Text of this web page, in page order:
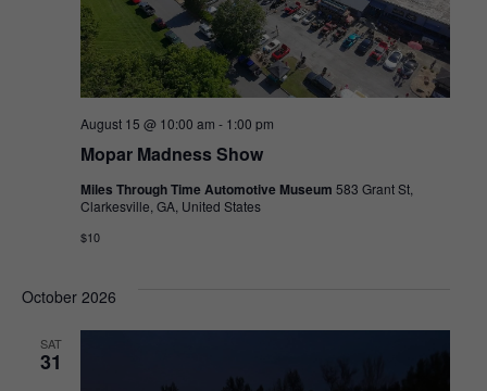
Mopar Madness Show
August 15 @ 10:00 am - 1:00 pm
Miles Through Time Automotive Museum 583 Grant St,
Clarkesville, GA, United States
$10
October 2026
SAT
31